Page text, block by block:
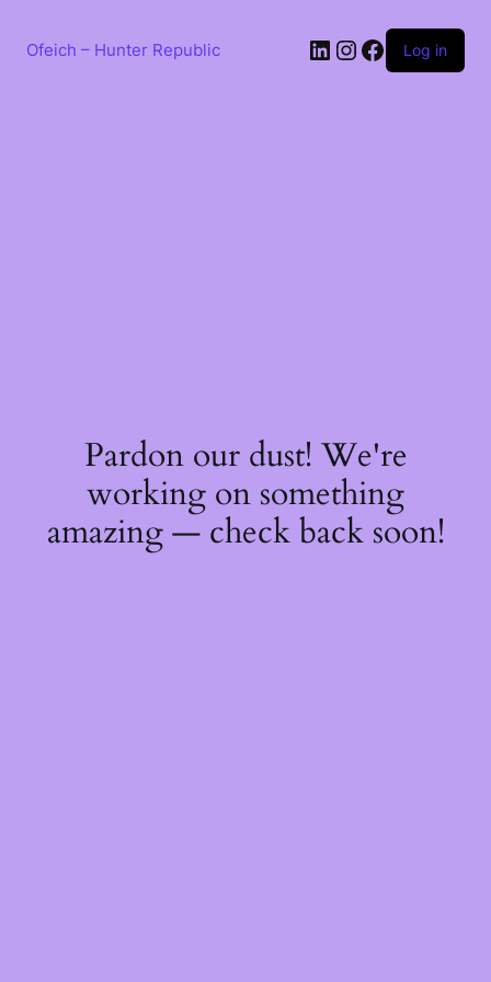
contentOfeich – Hunter Republic LinkedIn
Instagram
Facebook
Log in
Pardon our dust! We're
working on something
amazing — check back soon!